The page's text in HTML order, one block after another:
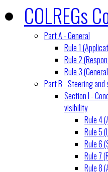
COLREGs
Part A - General
Rule 1
Rule 2
Rule 3
Part B - Steering and
Section I -
visibility
Rule 4
Rule 5
Rule 6
Rule 7
Rule 8